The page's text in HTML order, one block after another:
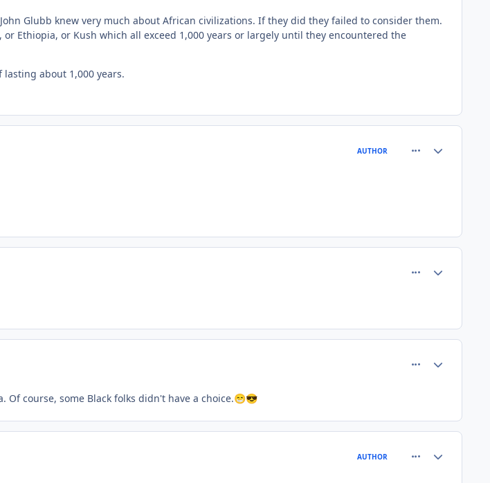
Glubb knew very much about African civilizations. If they did they failed to consider them.
Ethiopia, or Kush which all exceed 1,000 years or largely until they encountered the
about 1,000 years.
AUTHOR
course, some Black folks didn't have a choice.😁😎
AUTHOR